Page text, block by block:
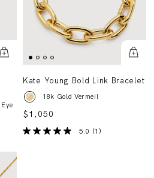
Kate Young Bold Link Bracelet
18k Gold Vermeil
$1,050
5.0 (1)